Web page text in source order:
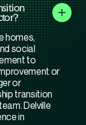
homes,
social
to
or
or
transition
Delville
in